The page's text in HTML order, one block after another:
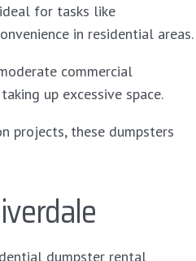
for tasks like
in residential areas.
commercial
up excessive space.
projects, these dumpsters
dumpster rental